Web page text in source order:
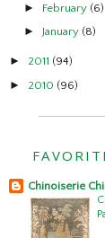
► February (6)
► January (8)
► 2011 (94)
► 2010 (96)
Chinoiserie